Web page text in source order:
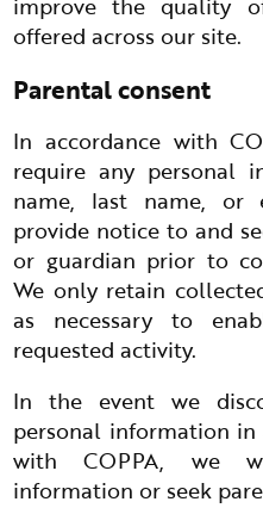
offered across our site.
Parental consent
In accordance with
require any personal
name, last name, or
provide notice to and
or guardian prior to
We only retain
as necessary to
requested activity.
In the event we
personal information
with COPPA, we
information or seek